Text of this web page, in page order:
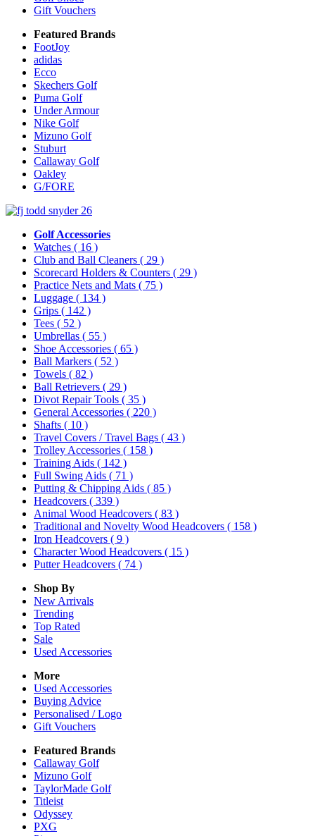
Gift Vouchers
Featured Brands
FootJoy
adidas
Ecco
Skechers Golf
Puma Golf
Under Armour
Nike Golf
Mizuno Golf
Stuburt
Callaway Golf
Oakley
G/FORE
Golf Accessories
Watches ( 16 )
Club and Ball Cleaners ( 29 )
Scorecard Holders & Counters ( 29 )
Practice Nets and Mats ( 75 )
Luggage ( 134 )
Grips ( 142 )
Tees ( 52 )
Umbrellas ( 55 )
Shoe Accessories ( 65 )
Ball Markers ( 52 )
Towels ( 82 )
Ball Retrievers ( 29 )
Divot Repair Tools ( 35 )
General Accessories ( 220 )
Shafts ( 10 )
Travel Covers / Travel Bags ( 43 )
Trolley Accessories ( 158 )
Training Aids ( 142 )
Full Swing Aids ( 71 )
Putting & Chipping Aids ( 85 )
Headcovers ( 339 )
Animal Wood Headcovers ( 83 )
Traditional and Novelty Wood Headcovers ( 158 )
Iron Headcovers ( 9 )
Character Wood Headcovers ( 15 )
Putter Headcovers ( 74 )
Shop By
New Arrivals
Trending
Top Rated
Sale
Used Accessories
More
Used Accessories
Buying Advice
Personalised / Logo
Gift Vouchers
Featured Brands
Callaway Golf
Mizuno Golf
TaylorMade Golf
Titleist
Odyssey
PXG